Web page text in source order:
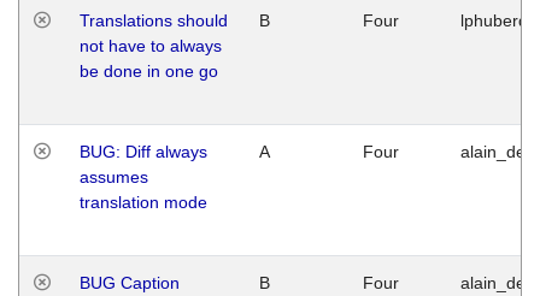
Translations should
not have to always
be done in one go
B Four
BUG: Diff always
assumes
translation mode
A Four
BUG Caption
B Four